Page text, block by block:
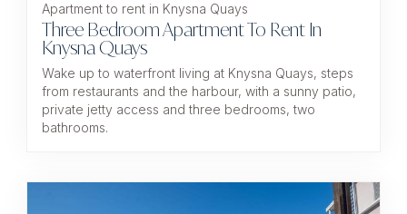
Apartment to rent in Knysna Quays
Three Bedroom Apartment To Rent In
Knysna Quays
Wake up to waterfront living at Knysna Quays, steps
from restaurants and the harbour, with a sunny patio,
private jetty access and three bedrooms, two
bathrooms.